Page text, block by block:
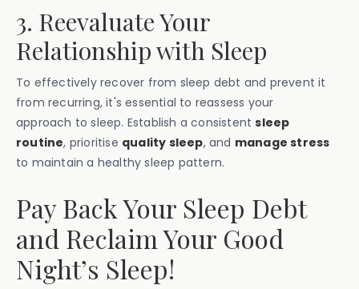
3. Reevaluate Your
Relationship with Sleep
To effectively recover from sleep debt and prevent it
from recurring, it's essential to reassess your
approach to sleep. Establish a consistentsleep
routine, prioritise quality sleep, and manage stress
to maintain a healthy sleep pattern.
Pay Back Your Sleep Debt
and Reclaim Your Good
Night’s Sleep!